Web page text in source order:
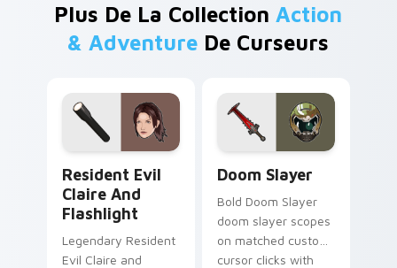
Plus De La CollectionAction
& Adventure De Curseurs
Resident Evil
Claire And
Flashlight
Legendary Resident
Evil Claire and
Doom Slayer
Bold Doom Slayer
doom slayer scopes
on matched custom
cursor clicks with